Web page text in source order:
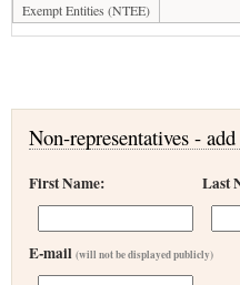
Exempt Entities (NTEE)
Non-representatives -
First Name: Last
E-mail (will not be displayed publicly)